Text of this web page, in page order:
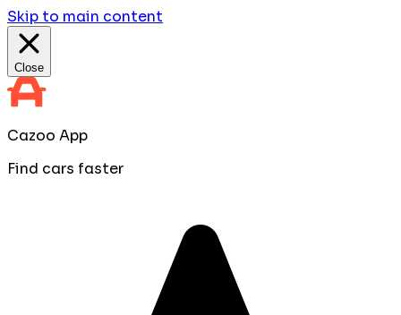
Skip to main content
Close
Cazoo App
Find cars faster